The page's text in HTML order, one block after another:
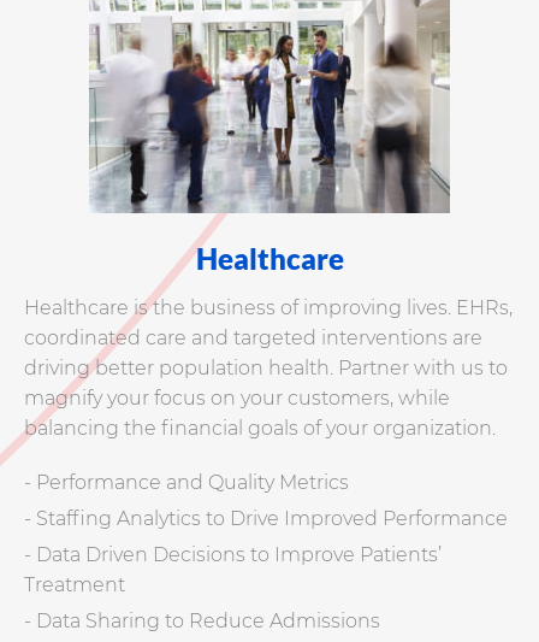
Healthcare
Healthcare is the business of improving lives. EHRs,
coordinated care and targeted interventions are
driving better population health. Partner with us to
magnify your focus on your customers, while
balancing the financial goals of your organization.
- Performance and Quality Metrics
- Staffing Analytics to Drive Improved Performance
- Data Driven Decisions to Improve Patients’
Treatment
- Data Sharing to Reduce Admissions